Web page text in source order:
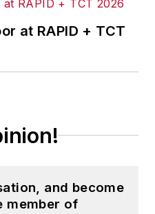
at RAPID + TCT
and become
member of